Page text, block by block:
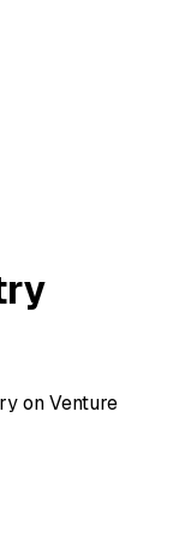
on Venture